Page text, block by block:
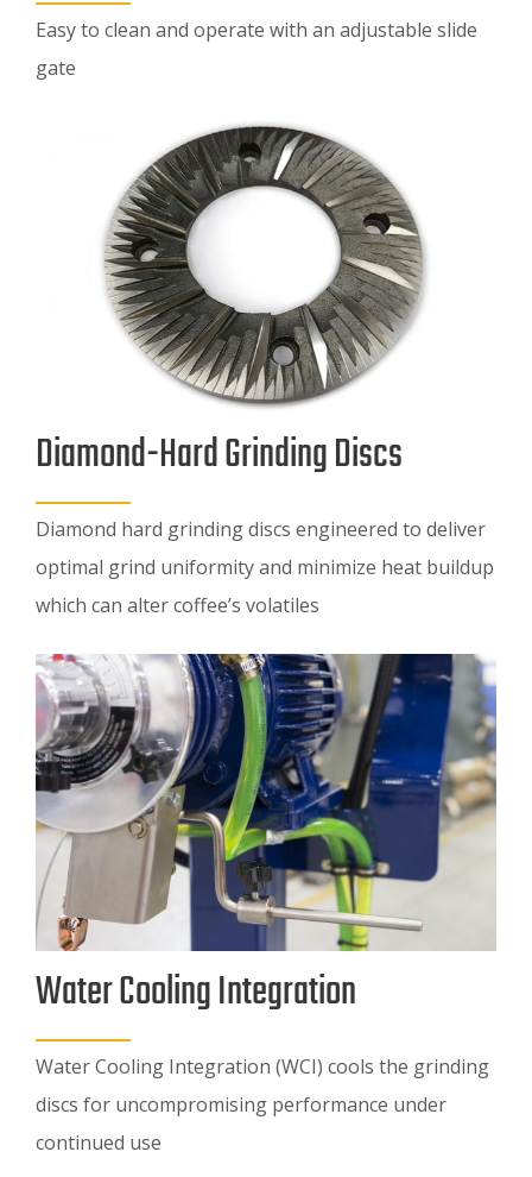
Easy to clean and operate with an adjustable slide
gate
Diamond-Hard Grinding Discs
Diamond hard grinding discs engineered to deliver
optimal grind uniformity and minimize heat buildup
which can alter coffee’s volatiles
Water Cooling Integration
Water Cooling Integration (WCI) cools the grinding
discs for uncompromising performance under
continued use